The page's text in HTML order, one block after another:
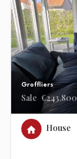
Groffliers
Sale €243,800
House